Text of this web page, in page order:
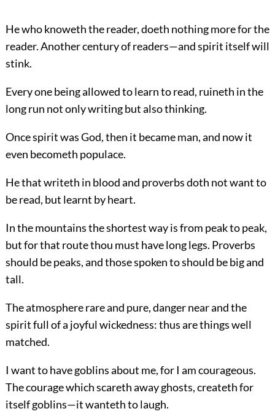
He who knoweth the reader, doeth nothing more for the
reader. Another century of readers—and spirit itself will
stink.
Every one being allowed to learn to read, ruineth in the
long run not only writing but also thinking.
Once spirit was God, then it became man, and now it
even becometh populace.
He that writeth in blood and proverbs doth not want to
be read, but learnt by heart.
In the mountains the shortest way is from peak to peak,
but for that route thou must have long legs. Proverbs
should be peaks, and those spoken to should be big and
tall.
The atmosphere rare and pure, danger near and the
spirit full of a joyful wickedness: thus are things well
matched.
I want to have goblins about me, for I am courageous.
The courage which scareth away ghosts, createth for
itself goblins—it wanteth to laugh.